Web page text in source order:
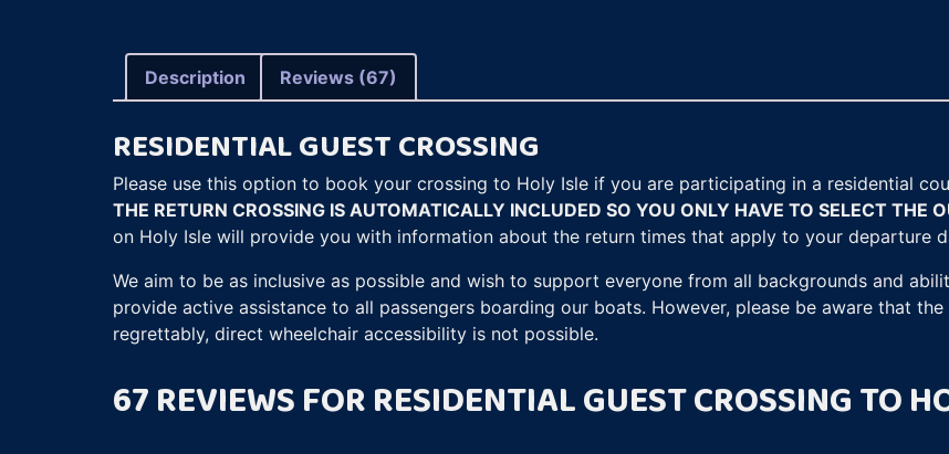
Description Reviews (67)
RESIDENTIAL GUEST CROSSING
Please use this option to book your crossing to Holy Isle if you are participating in a residential
THE RETURN CROSSING IS AUTOMATICALLY INCLUDED SO YOU ONLY HAVE TO SELECT THE
on Holy Isle will provide you with information about the return times that apply to your departure
We aim to be as inclusive as possible and wish to support everyone from all backgrounds and
provide active assistance to all passengers boarding our boats. However, please be aware that
regrettably, direct wheelchair accessibility is not possible.
67 REVIEWS FORRESIDENTIAL GUEST CROSSING TO